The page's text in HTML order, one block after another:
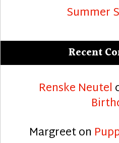
Summer
Recent
Renske Neutel
Margreeton